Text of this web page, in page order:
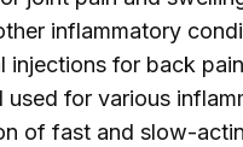
inflammatory
injections for back
for various
of fast and slow-